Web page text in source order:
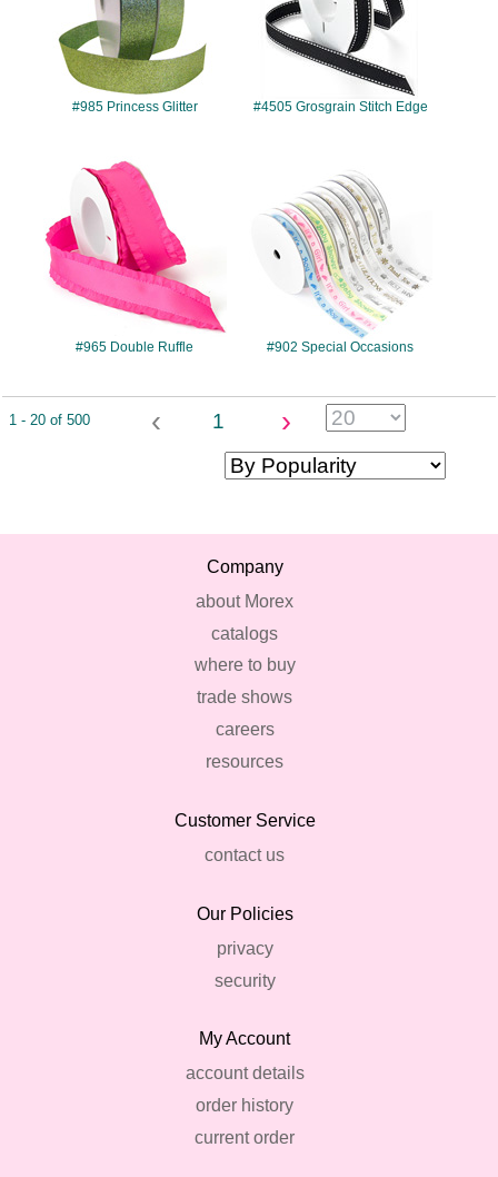
#985 Princess Glitter #4505 Grosgrain Stitch Edge
#965
#965 Double Ruffle #902 Special Occasions
1 - 20 of 500 ‹ 1 ›
Company
about Morex
catalogs
where to buy
trade shows
careers
resources
Customer Service
contact us
Our Policies
privacy
security
My Account
account details
order history
current order